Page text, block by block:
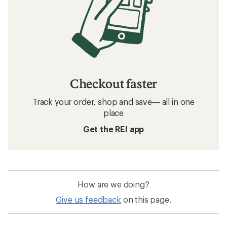
Checkout faster
Track your order, shop and save— all in one
place
Get the REI app
How are we doing?
Give us feedback on this page.